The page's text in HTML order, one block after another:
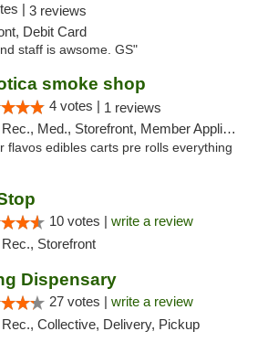
| 3 reviews
Debit Card
staff is awsome. GS"
smoke shop
4 votes | 1 reviews
Rec., Med., Storefront, Member Application Required, Pre-ICO, Debit Card, Delivery, Pickup
flavos edibles carts pre rolls everything
10 votes | write a review
Rec., Storefront
Dispensary
27 votes | write a review
Rec., Collective, Delivery, Pickup